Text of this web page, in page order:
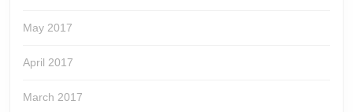
May 2017
April 2017
March 2017